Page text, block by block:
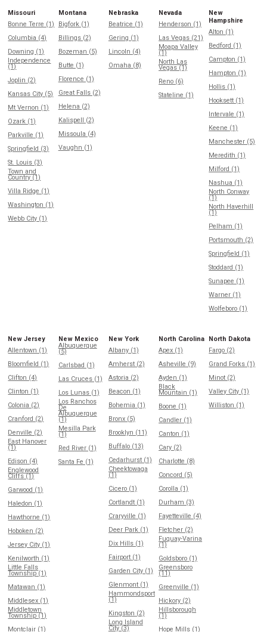
Missouri
Bonne Terre (1)
Columbia (4)
Downing (1)
Independence
(1)
Joplin (2)
Kansas City (5)
Mt Vernon (1)
Ozark (1)
Parkville (1)
Springfield (3)
St. Louis (3)
Town and
Country (1)
Villa Ridge (1)
Washington (1)
Webb City (1)
Montana
Bigfork (1)
Billings (2)
Bozeman (5)
Butte (1)
Florence (1)
Great Falls (2)
Helena (2)
Kalispell (2)
Missoula (4)
Vaughn (1)
Nebraska
Beatrice (1)
Gering (1)
Lincoln (4)
Omaha (8)
Nevada
Henderson (1)
Las Vegas (21)
Moapa Valley
(1)
North Las
Vegas (1)
Reno (6)
Stateline (1)
New
Hampshire
Alton (1)
Bedford (1)
Campton (1)
Hampton (1)
Hollis (1)
Hooksett (1)
Intervale (1)
Keene (1)
Manchester (5)
Meredith (1)
Milford (1)
Nashua (1)
North Conway
(1)
North Haverhill
(1)
Pelham (1)
Portsmouth (2)
Springfield (1)
Stoddard (1)
Sunapee (1)
Warner (1)
Wolfeboro (1)
New Jersey
Allentown (1)
Bloomfield (1)
Clifton (4)
Clinton (1)
Colonia (2)
Cranford (2)
Denville (2)
East Hanover
(1)
Edison (4)
Englewood
Cliffs (1)
Garwood (1)
Haledon (1)
Hawthorne (1)
Hoboken (2)
Jersey City (1)
Kenilworth (1)
Little Falls
Township (1)
Matawan (1)
Middlesex (1)
Middletown
Township (1)
Montclair (1)
New Mexico
Albuquerque
(5)
Carlsbad (1)
Las Cruces (1)
Los Lunas (1)
Los Ranchos
De
Albuquerque
(1)
Mesilla Park
(1)
Red River (1)
Santa Fe (1)
New York
Albany (1)
Amherst (2)
Astoria (2)
Beacon (1)
Bohemia (1)
Bronx (5)
Brooklyn (11)
Buffalo (13)
Cedarhurst (1)
Cheektowaga
(1)
Cicero (1)
Cortlandt (1)
Craryville (1)
Deer Park (1)
Dix Hills (1)
Fairport (1)
Garden City (1)
Glenmont (1)
Hammondsport
(1)
Kingston (2)
Long Island
City (3)
North Carolina
Apex (1)
Asheville (9)
Ayden (1)
Black
Mountain (1)
Boone (1)
Candler (1)
Canton (1)
Cary (2)
Charlotte (8)
Concord (5)
Corolla (1)
Durham (3)
Fayetteville (4)
Fletcher (2)
Fuquay-Varina
(1)
Goldsboro (1)
Greensboro
(11)
Greenville (1)
Hickory (2)
Hillsborough
(1)
Hope Mills (1)
North Dakota
Fargo (2)
Grand Forks (1)
Minot (2)
Valley City (1)
Williston (1)